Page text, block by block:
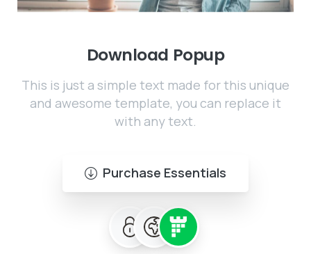
Download Popup
This is just a simple text made for this unique
and awesome template, you can replace it
with any text.
Purchase Essentials